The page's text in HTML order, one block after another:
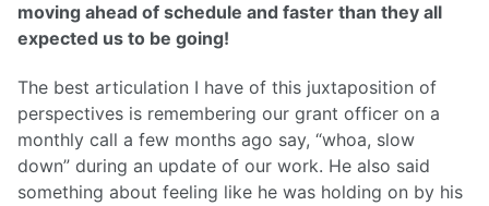
moving ahead of schedule and faster than they all
expected us to be going!
The best articulation I have of this juxtaposition of
perspectives is remembering our grant officer on a
monthly call a few months ago say, “whoa, slow
down” during an update of our work. He also said
something about feeling like he was holding on by his